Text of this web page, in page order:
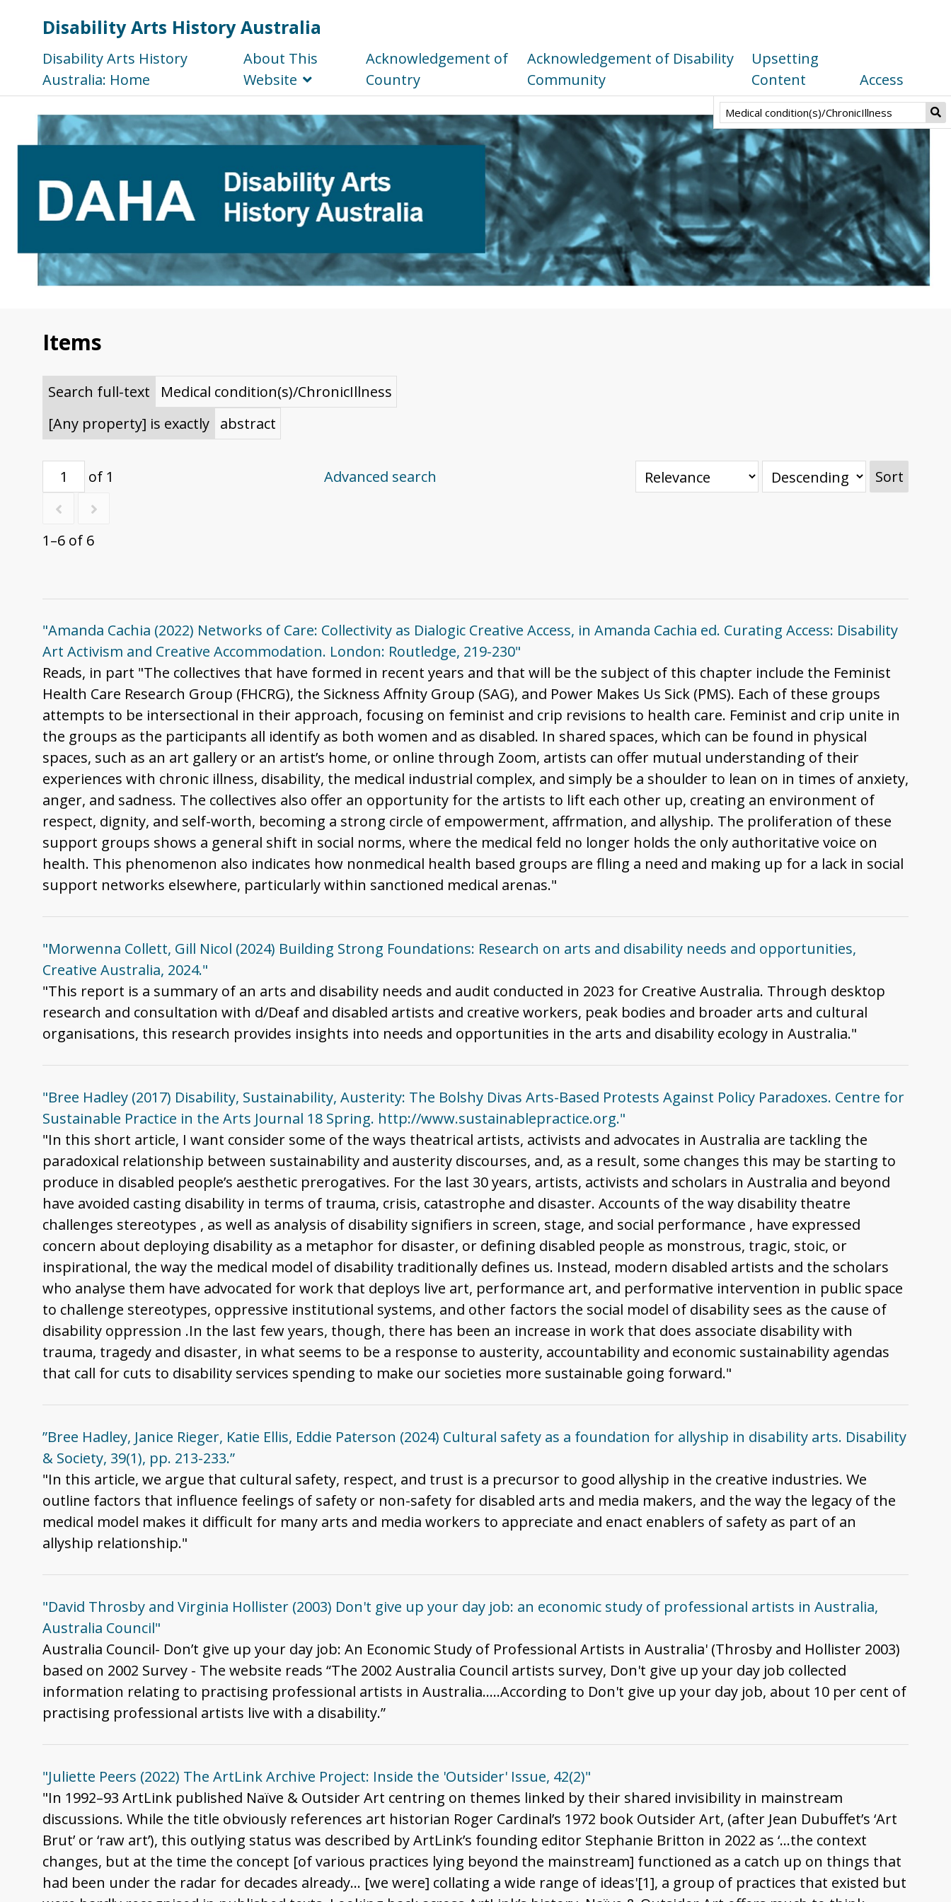
Disability Arts History Australia
Disability Arts History
Australia: Home
About This
Website
Acknowledgement of
Country
Acknowledgement of Disability
Community
Upsetting
Content
Access
Items
Search full-text
Medical condition(s)/ChronicIllness
[Any property] is exactly
abstract
of 1
1–6 of 6
Advanced search Sort
"Amanda Cachia (2022) Networks of Care: Collectivity as Dialogic Creative Access, in Amanda Cachia ed. Curating Access: Disability
Art Activism and Creative Accommodation. London: Routledge, 219-230"
Reads, in part "The collectives that have formed in recent years and that will be the subject of this chapter include the Feminist
Health Care Research Group (FHCRG), the Sickness Affnity Group (SAG), and Power Makes Us Sick (PMS). Each of these groups
attempts to be intersectional in their approach, focusing on feminist and crip revisions to health care. Feminist and crip unite in
the groups as the participants all identify as both women and as disabled. In shared spaces, which can be found in physical
spaces, such as an art gallery or an artist’s home, or online through Zoom, artists can offer mutual understanding of their
experiences with chronic illness, disability, the medical industrial complex, and simply be a shoulder to lean on in times of anxiety,
anger, and sadness. The collectives also offer an opportunity for the artists to lift each other up, creating an environment of
respect, dignity, and self-worth, becoming a strong circle of empowerment, affrmation, and allyship. The proliferation of these
support groups shows a general shift in social norms, where the medical feld no longer holds the only authoritative voice on
health. This phenomenon also indicates how nonmedical health based groups are flling a need and making up for a lack in social
support networks elsewhere, particularly within sanctioned medical arenas."
"Morwenna Collett, Gill Nicol (2024) Building Strong Foundations: Research on arts and disability needs and opportunities,
Creative Australia, 2024."
"This report is a summary of an arts and disability needs and audit conducted in 2023 for Creative Australia. Through desktop
research and consultation with d/Deaf and disabled artists and creative workers, peak bodies and broader arts and cultural
organisations, this research provides insights into needs and opportunities in the arts and disability ecology in Australia."
"Bree Hadley (2017) Disability, Sustainability, Austerity: The Bolshy Divas Arts-Based Protests Against Policy Paradoxes. Centre for
Sustainable Practice in the Arts Journal 18 Spring. http://www.sustainablepractice.org."
"In this short article, I want consider some of the ways theatrical artists, activists and advocates in Australia are tackling the
paradoxical relationship between sustainability and austerity discourses, and, as a result, some changes this may be starting to
produce in disabled people’s aesthetic prerogatives. For the last 30 years, artists, activists and scholars in Australia and beyond
have avoided casting disability in terms of trauma, crisis, catastrophe and disaster. Accounts of the way disability theatre
challenges stereotypes , as well as analysis of disability signifiers in screen, stage, and social performance , have expressed
concern about deploying disability as a metaphor for disaster, or defining disabled people as monstrous, tragic, stoic, or
inspirational, the way the medical model of disability traditionally defines us. Instead, modern disabled artists and the scholars
who analyse them have advocated for work that deploys live art, performance art, and performative intervention in public space
to challenge stereotypes, oppressive institutional systems, and other factors the social model of disability sees as the cause of
disability oppression .In the last few years, though, there has been an increase in work that does associate disability with
trauma, tragedy and disaster, in what seems to be a response to austerity, accountability and economic sustainability agendas
that call for cuts to disability services spending to make our societies more sustainable going forward."
”Bree Hadley, Janice Rieger, Katie Ellis, Eddie Paterson (2024) Cultural safety as a foundation for allyship in disability arts. Disability
& Society, 39(1), pp. 213-233.”
"In this article, we argue that cultural safety, respect, and trust is a precursor to good allyship in the creative industries. We
outline factors that influence feelings of safety or non-safety for disabled arts and media makers, and the way the legacy of the
medical model makes it difficult for many arts and media workers to appreciate and enact enablers of safety as part of an
allyship relationship."
"David Throsby and Virginia Hollister (2003) Don't give up your day job: an economic study of professional artists in Australia,
Australia Council"
Australia Council- Don’t give up your day job: An Economic Study of Professional Artists in Australia' (Throsby and Hollister 2003)
based on 2002 Survey - The website reads “The 2002 Australia Council artists survey, Don't give up your day job collected
information relating to practising professional artists in Australia…..According to Don't give up your day job, about 10 per cent of
practising professional artists live with a disability.”
"Juliette Peers (2022) The ArtLink Archive Project: Inside the 'Outsider' Issue, 42(2)"
"In 1992–93 ArtLink published Naïve & Outsider Art centring on themes linked by their shared invisibility in mainstream
discussions. While the title obviously references art historian Roger Cardinal’s 1972 book Outsider Art, (after Jean Dubuffet’s ‘Art
Brut’ or ‘raw art’), this outlying status was described by ArtLink’s founding editor Stephanie Britton in 2022 as ‘…the context
changes, but at the time the concept [of various practices lying beyond the mainstream] functioned as a catch up on things that
had been under the radar for decades already... [we were] collating a wide range of ideas'[1], a group of practices that existed but